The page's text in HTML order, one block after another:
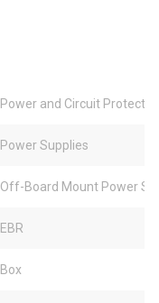
Power and Circuit
Power Supplies
Off-Board Mount Power
EBR
Box